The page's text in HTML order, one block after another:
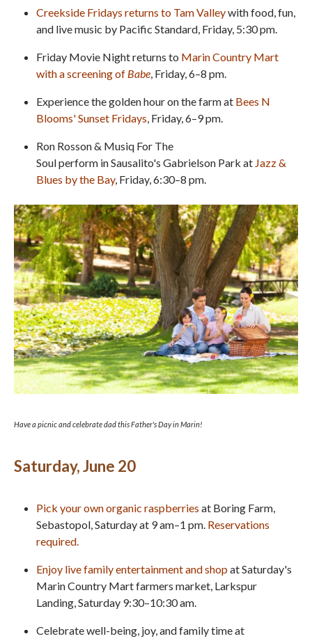
Creekside Fridays returns to Tam Valleywith food, fun,
and live music by Pacific Standard, Friday, 5:30 pm.
Friday Movie Night returns to Marin Country Mart
with a screening of Babe, Friday, 6–8 pm.
Experience the golden hour on the farm at Bees N
Blooms' Sunset Fridays, Friday, 6–9 pm.
Ron Rosson & Musiq For The
Soul perform in Sausalito's Gabrielson Park at Jazz &
Blues by the Bay, Friday, 6:30–8 pm.
Have a picnic and celebrate dad this Father's Day in Marin!
Saturday, June 20
Pick your own organic raspberries at Boring Farm,
Sebastopol, Saturday at 9 am–1 pm. Reservations
required.
Enjoy live family entertainment and shopat Saturday's
Marin Country Mart farmers market, Larkspur
Landing, Saturday 9:30–10:30 am.
Celebrate well-being, joy, and family time at